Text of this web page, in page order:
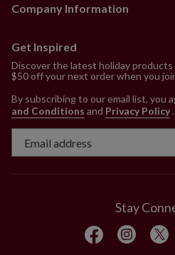
Company Information
Get Inspired
Discover the latest holiday
$50 off your next order when you
By subscribing to our email list, you
and Conditions and Privacy Policy.
Stay